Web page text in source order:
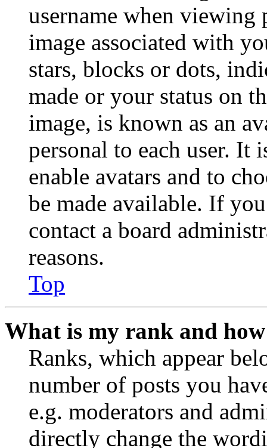
username when viewing
image associated with
stars, blocks or dots,
made or your status on
image, is known as an
personal to each user. It
enable avatars and to
be made available. If
contact a board
reasons.
Top
What is my rank and
Ranks, which appear
number of posts you
e.g. moderators and
directly change the